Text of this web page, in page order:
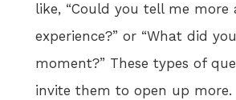
like, “Could you tell me
experience?” or “What did
moment?” These types of
invite them to open up more.